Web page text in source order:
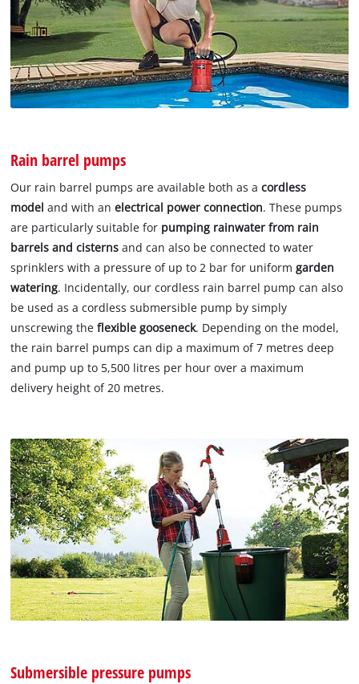
Rain barrel pumps
Our rain barrel pumps are available both as acordless
model and with anelectrical power connection. These pumps
are particularly suitable for pumping rainwater from rain
barrels and cisterns and can also be connected to water
sprinklers with a pressure of up to 2 bar for uniformgarden
watering. Incidentally, our cordless rain barrel pump can also
be used as a cordless submersible pump by simply
unscrewing theflexible gooseneck. Depending on the model,
the rain barrel pumps can dip a maximum of 7 metres deep
and pump up to 5,500 litres per hour over a maximum
delivery height of 20 metres.
Submersible pressure pumps